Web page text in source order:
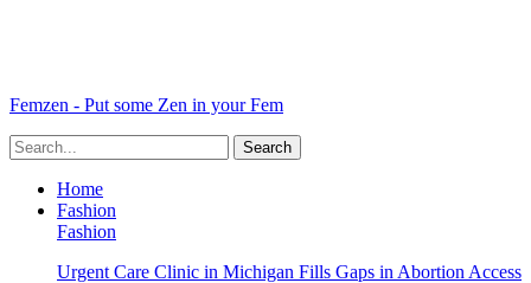
Femzen - Put some Zen in your Fem
Home
Fashion
Fashion
Urgent Care Clinic in Michigan Fills Gaps in Abortion Access